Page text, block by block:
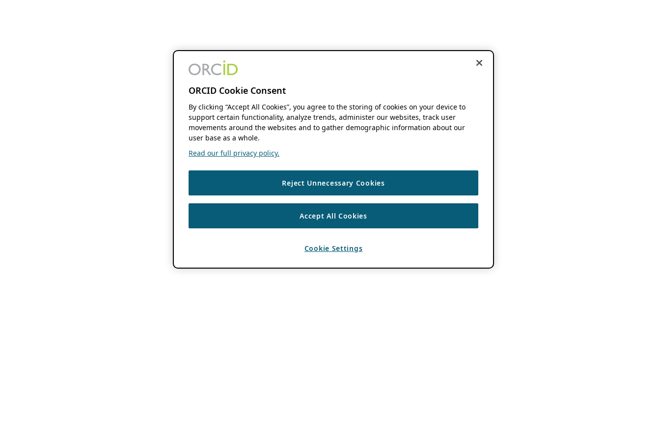
ORCID Cookie Consent
By clicking “Accept All Cookies”, you agree to the storing of cookies on your device to
support certain functionality, analyze trends, administer our websites, track user
movements around the websites and to gather demographic information about our
user base as a whole.
Read our full privacy policy.
Reject Unnecessary Cookies
Accept All Cookies
Cookie Settings